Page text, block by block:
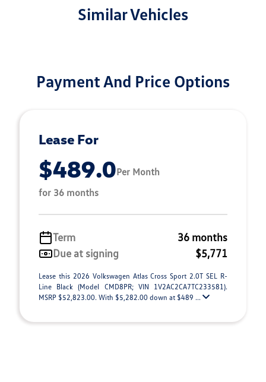
Similar Vehicles
Payment And Price Options
Lease For
$489.0Per Month
for 36 months
Term
36 months
Due at signing
$5,771
Lease this 2026 Volkswagen Atlas Cross Sport 2.0T SEL R-
Line Black (Model CMD8PR; VIN 1V2AC2CA7TC233581).
MSRP $52,823.00. With $5,282.00 down at $489 ...